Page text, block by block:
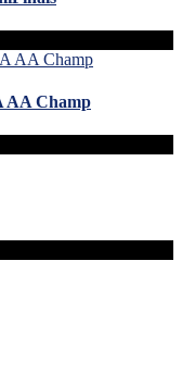
AA Champ